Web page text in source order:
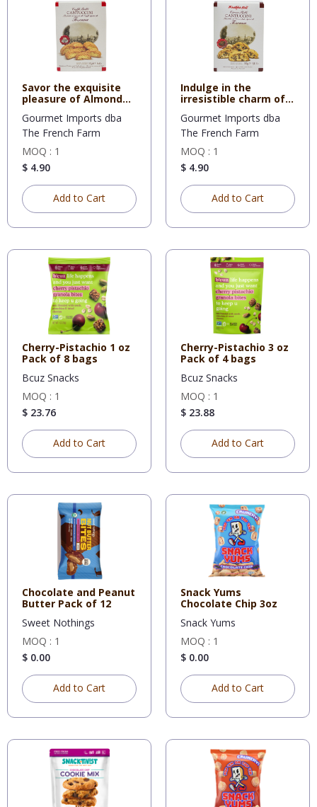
Savor the exquisite
pleasure of Almond
Gourmet Imports dba
The French Farm
MOQ : 1
$ 4.90
Add to Cart
Indulge in the
irresistible charm of
Gourmet Imports dba
The French Farm
MOQ : 1
$ 4.90
Add to Cart
Cherry-Pistachio 1 oz
Pack of 8 bags
Bcuz Snacks
MOQ : 1
$ 23.76
Add to Cart
Cherry-Pistachio 3 oz
Pack of 4 bags
Bcuz Snacks
MOQ : 1
$ 23.88
Add to Cart
Chocolate and Peanut
Butter Pack of 12
Sweet Nothings
MOQ : 1
$ 0.00
Add to Cart
Snack Yums
Chocolate Chip 3oz
Snack Yums
MOQ : 1
$ 0.00
Add to Cart